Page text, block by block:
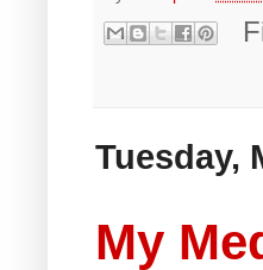
Tuesday,
My